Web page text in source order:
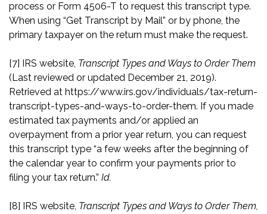
process or Form 4506-T to request this transcript type.
When using “Get Transcript by Mail” or by phone, the
primary taxpayer on the return must make the request.
[7] IRS website, Transcript Types and Ways to Order Them
(Last reviewed or updated December 21, 2019).
Retrieved at https://www.irs.gov/individuals/tax-return-
transcript-types-and-ways-to-order-them. If you made
estimated tax payments and/or applied an
overpayment from a prior year return, you can request
this transcript type “a few weeks after the beginning of
the calendar year to confirm your payments prior to
filing your tax return.” Id.
[8] IRS website, Transcript Types and Ways to Order Them,